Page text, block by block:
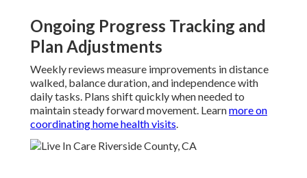
Ongoing Progress Tracking and
Plan Adjustments
Weekly reviews measure improvements in distance
walked, balance duration, and independence with
daily tasks. Plans shift quickly when needed to
maintain steady forward movement. Learnmore on
coordinating home health visits.